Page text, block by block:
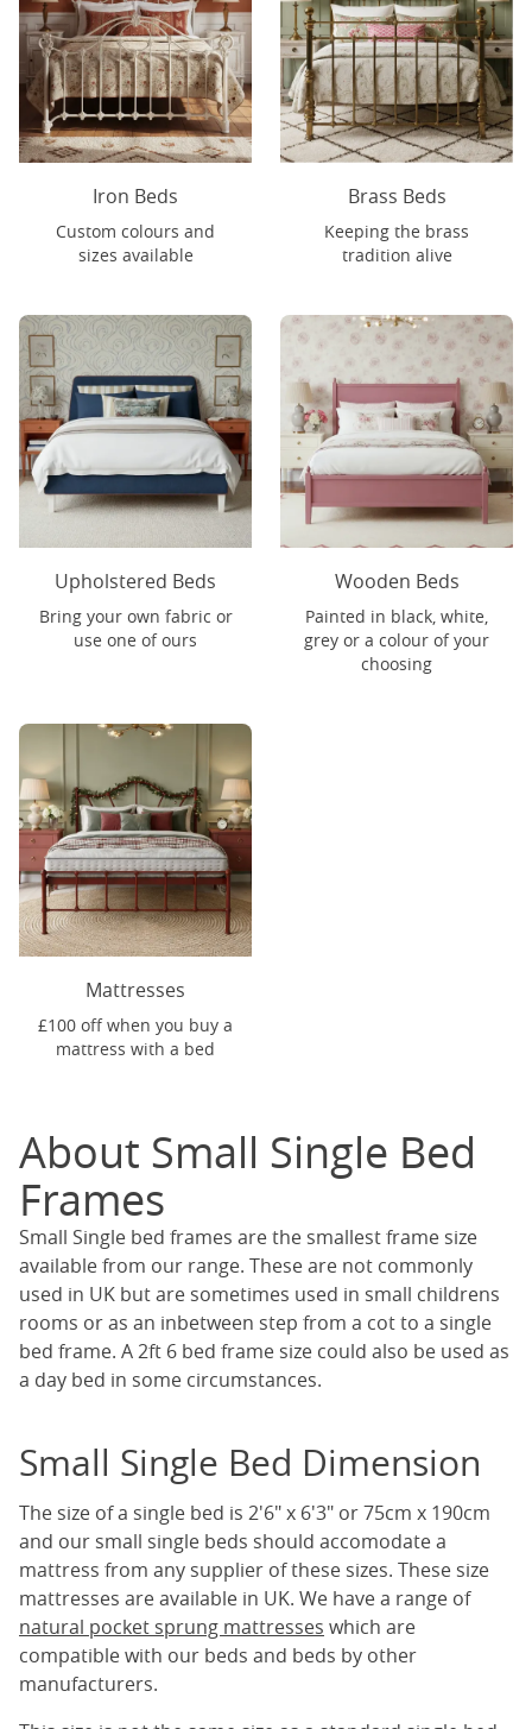
Iron Beds
Custom colours and
sizes available
Brass Beds
Keeping the brass
tradition alive
Upholstered Beds
Bring your own fabric or
use one of ours
Wooden Beds
Painted in black, white,
grey or a colour of your
choosing
Mattresses
£100 off when you buy a
mattress with a bed
About Small Single Bed
Frames
Small Single bed frames are the smallest frame size
available from our range. These are not commonly
used in UK but are sometimes used in small childrens
rooms or as an inbetween step from a cot to a single
bed frame. A 2ft 6 bed frame size could also be used as
a day bed in some circumstances.
Small Single Bed Dimension
The size of a single bed is 2'6" x 6'3" or 75cm x 190cm
and our small single beds should accomodate a
mattress from any supplier of these sizes. These size
mattresses are available in UK. We have a range of
natural pocket sprung mattresses which are
compatible with our beds and beds by other
manufacturers.